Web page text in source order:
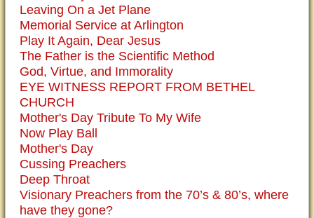
Leaving On a Jet Plane
Memorial Service at Arlington
Play It Again, Dear Jesus
The Father is the Scientific Method
God, Virtue, and Immorality
EYE WITNESS REPORT FROM BETHEL
CHURCH
Mother's Day Tribute To My Wife
Now Play Ball
Mother's Day
Cussing Preachers
Deep Throat
Visionary Preachers from the 70’s & 80’s, where
have they gone?